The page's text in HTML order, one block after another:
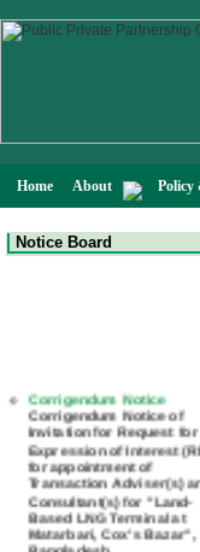
Home About Policy
Notice Board
Corrigendum Notice of
Invitation for Request for
Expression of Interest
for appointment of
Transaction Adviser(s)
Consultant(s) for "Land-
Based LNG Terminal at
Matarbari, Cox's Bazar",
Bangladesh
22 July, 2026